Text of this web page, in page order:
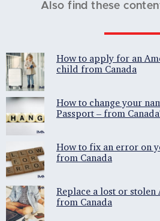
Also find these
How to apply for an
child from Canada
How to change your
Passport – from
How to fix an error on
from Canada
Replace a lost or
from Canada